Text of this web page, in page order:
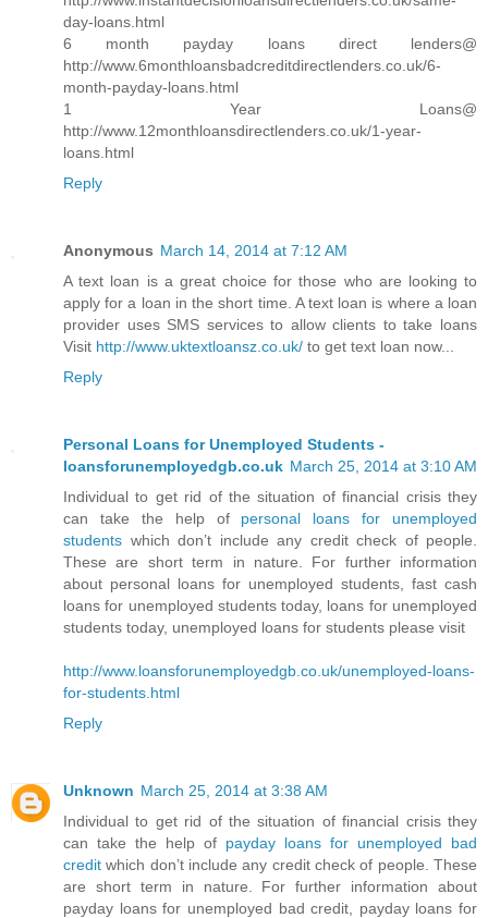
day-loans.html
6 month payday loans direct lenders@
http://www.6monthloansbadcreditdirectlenders.co.uk/6-
month-payday-loans.html
1 Year Loans@
http://www.12monthloansdirectlenders.co.uk/1-year-
loans.html
Reply
Anonymous March 14, 2014 at 7:12 AM
A text loan is a great choice for those who are looking to
apply for a loan in the short time. A text loan is where a loan
provider uses SMS services to allow clients to take loans
Visit http://www.uktextloansz.co.uk/ to get text loan now...
Reply
Personal Loans for Unemployed Students -
loansforunemployedgb.co.uk March 25, 2014 at 3:10 AM
Individual to get rid of the situation of financial crisis they
can take the help of personal loans for unemployed
students which don’t include any credit check of people.
These are short term in nature. For further information
about personal loans for unemployed students, fast cash
loans for unemployed students today, loans for unemployed
students today, unemployed loans for students please visit
http://www.loansforunemployedgb.co.uk/unemployed-loans-
for-students.html
Reply
Unknown March 25, 2014 at 3:38 AM
Individual to get rid of the situation of financial crisis they
can take the help of payday loans for unemployed bad
creditwhich don’t include any credit check of people. These
are short term in nature. For further information about
payday loans for unemployed bad credit, payday loans for